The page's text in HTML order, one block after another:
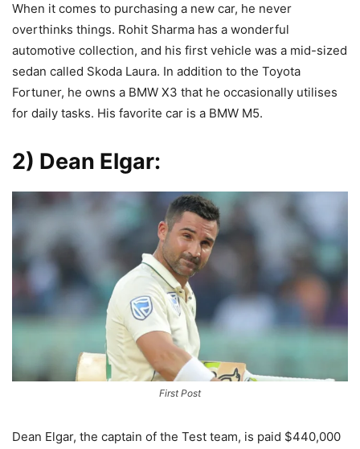
When it comes to purchasing a new car, he never
overthinks things. Rohit Sharma has a wonderful
automotive collection, and his first vehicle was a mid-sized
sedan called Skoda Laura. In addition to the Toyota
Fortuner, he owns a BMW X3 that he occasionally utilises
for daily tasks. His favorite car is a BMW M5.
2) Dean Elgar:
First Post
Dean Elgar, the captain of the Test team, is paid $440,000